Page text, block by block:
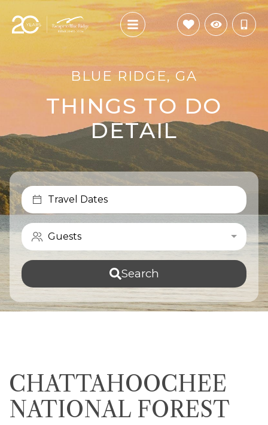
BLUE RIDGE, GA
THINGS TO DO
DETAIL
Travel Dates
Guests
Search
CHATTAHOOCHEE
NATIONAL FOREST